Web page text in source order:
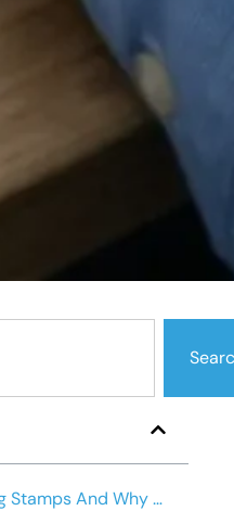
What Are Engineering Stamps And Why Does Canada Require Them?